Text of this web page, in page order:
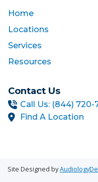
Home
Locations
Services
Resources
Contact Us
Call Us: (844) 720-
Find A Location
Site Designed by